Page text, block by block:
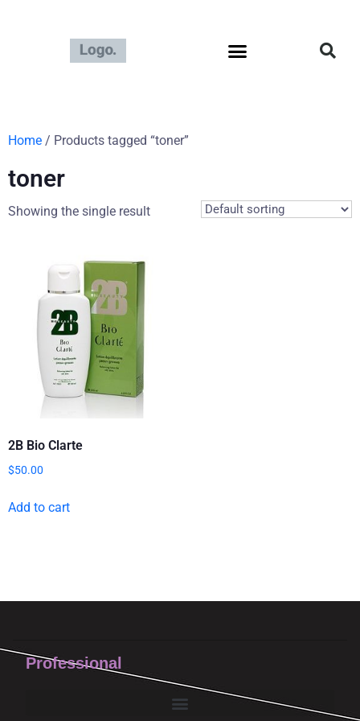
Home / Products tagged “toner”
toner
Showing the single result
2B Bio Clarte
$50.00
Add to cart
Professional